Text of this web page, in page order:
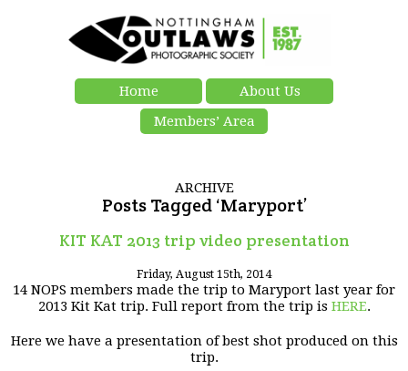
Home
About Us
Members’ Area
ARCHIVE
Posts Tagged ‘Maryport’
KIT KAT 2013 trip video presentation
Friday, August 15th, 2014
14 NOPS members made the trip to Maryport last year for
2013 Kit Kat trip. Full report from the trip is HERE.
Here we have a presentation of best shot produced on this
trip.